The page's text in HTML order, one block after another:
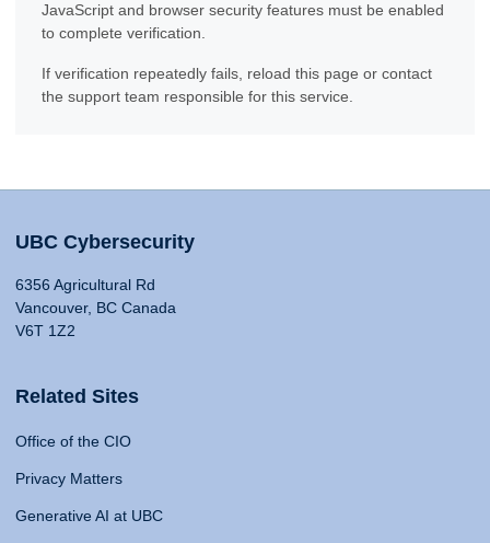
JavaScript and browser security features must be enabled
to complete verification.
If verification repeatedly fails, reload this page or contact
the support team responsible for this service.
UBC Cybersecurity
6356 Agricultural Rd
Vancouver, BC Canada
V6T 1Z2
Related Sites
Office of the CIO
Privacy Matters
Generative AI at UBC